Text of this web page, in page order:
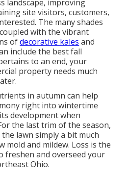
landscape, improving
site visitors, customers,
The many shades
with the vibrant
ofdecorative kales and
include the best fall
to an end, your
property needs much
in autumn can help
right into wintertime
development when
the last trim of the season,
lawn simply a bit much
mold and mildew. Loss is the
freshen and overseed your
Ohio.